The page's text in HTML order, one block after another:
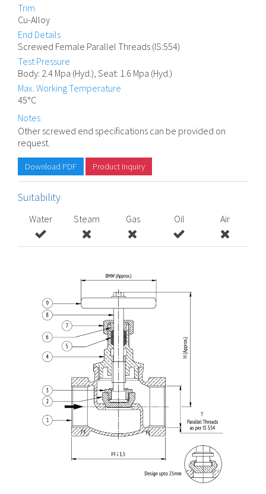
Trim
Cu-Alloy
End Details
Screwed Female Parallel Threads (IS:554)
Test Pressure
Body: 2.4 Mpa (Hyd.), Seat: 1.6 Mpa (Hyd.)
Max. Working Temperature
45°C
Notes
Other screwed end specifications can be provided on
request.
Download PDF Product Inquiry
Suitability
Water Steam Gas Oil Air